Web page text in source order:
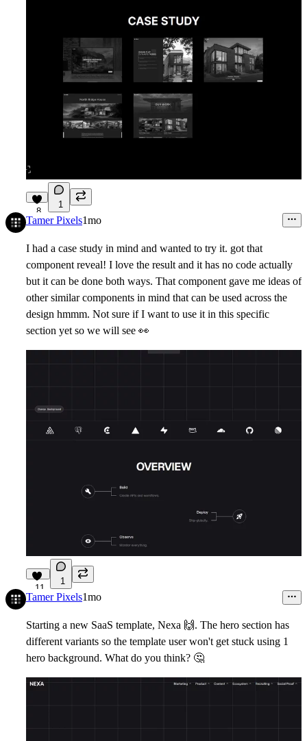
8
1
Tamer Pixels1mo
I had a case study in mind and wanted to try it. got that
component reveal! I love the result and it has no code actually
but it can be done both ways. That component gave me ideas of
other similar components in mind that can be used across the
design hmmm. Not sure if I want to use it in this specific
section yet so we will see 👀
11
1
Tamer Pixels1mo
Starting a new SaaS template, Nexa 🙌 . The hero section has
different variants so the template user won't get stuck using 1
hero background. What do you think? 🤔